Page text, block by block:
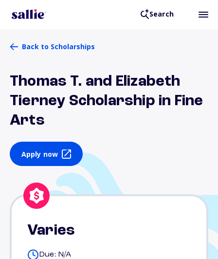
Search
Back to Scholarships
Thomas T. and Elizabeth
Tierney Scholarship in Fine
Arts
Apply now
Varies
Due: N/A